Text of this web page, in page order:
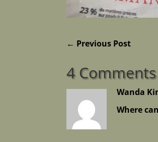
← Previous Post
4 Comments
Wanda
Where